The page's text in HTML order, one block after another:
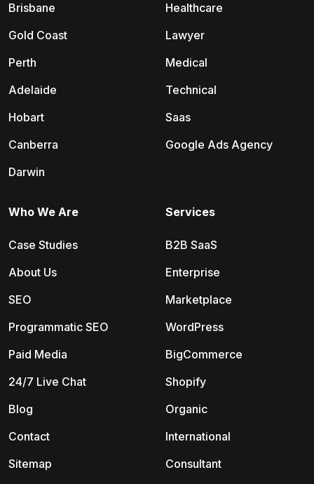
Brisbane
Gold Coast
Perth
Adelaide
Hobart
Canberra
Darwin
Healthcare
Lawyer
Medical
Technical
Saas
Google Ads Agency
Services
B2B SaaS
Enterprise
Marketplace
WordPress
BigCommerce
Shopify
Organic
International
Consultant
Who We Are
Case Studies
About Us
SEO
Programmatic SEO
Paid Media
24/7 Live Chat
Blog
Contact
Sitemap